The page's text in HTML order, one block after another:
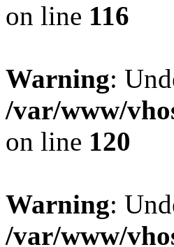
on line 116
Warning:
/var/www/
on line 120
Warning:
/var/www/